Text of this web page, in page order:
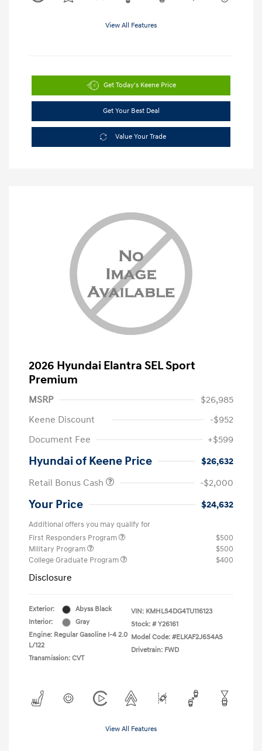
View All Features
Get Today's Keene Price
Get Your Best Deal
Value Your Trade
2026 Hyundai Elantra SEL Sport
Premium
MSRP
$26,985
Keene Discount
-$952
Document Fee
+$599
Hyundai of Keene Price
$26,632
Retail Bonus Cash
-$2,000
Your Price $24,632
Additional offers you may qualify for
First Responders Program
$500
Military Program
$500
College Graduate Program
$400
Disclosure
Exterior:
Abyss Black
Interior:
Gray
Engine: Regular Gasoline I-4 2.0
L/122
Transmission: CVT
VIN: KMHLS4DG4TU116123
Stock: # Y26161
Model Code: #ELKAF2J6S4AS
Drivetrain: FWD
View All Features